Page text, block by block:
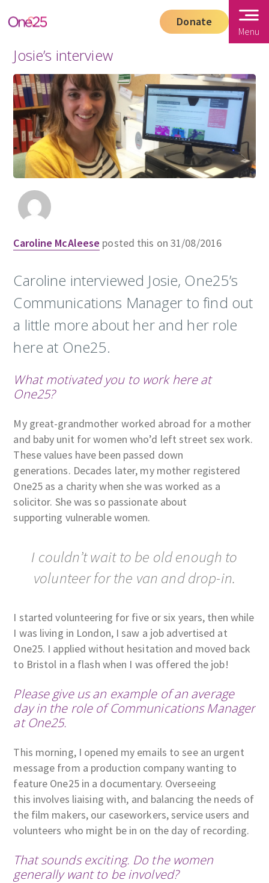
Donate
Menu
Josie’s interview
Caroline McAleese posted this on 31/08/2016
Caroline interviewed Josie, One25’s
Communications Manager to find out
a little more about her and her role
here at One25.
What motivated you to work here at
One25?
My great-grandmother worked abroad for a mother
and baby unit for women who’d left street sex work.
These values have been passed down
generations. Decades later, my mother registered
One25 as a charity when she was worked as a
solicitor. She was so passionate about
supporting vulnerable women.
I couldn’t wait to be old enough to
volunteer for the van and drop-in.
I started volunteering for five or six years, then while
I was living in London, I saw a job advertised at
One25. I applied without hesitation and moved back
to Bristol in a flash when I was offered the job!
Please give us an example of an average
day in the role of Communications Manager
at One25.
This morning, I opened my emails to see an urgent
message from a production company wanting to
feature One25 in a documentary. Overseeing
this involves liaising with, and balancing the needs of
the film makers, our caseworkers, service users and
volunteers who might be in on the day of recording.
That sounds exciting. Do the women
generally want to be involved?